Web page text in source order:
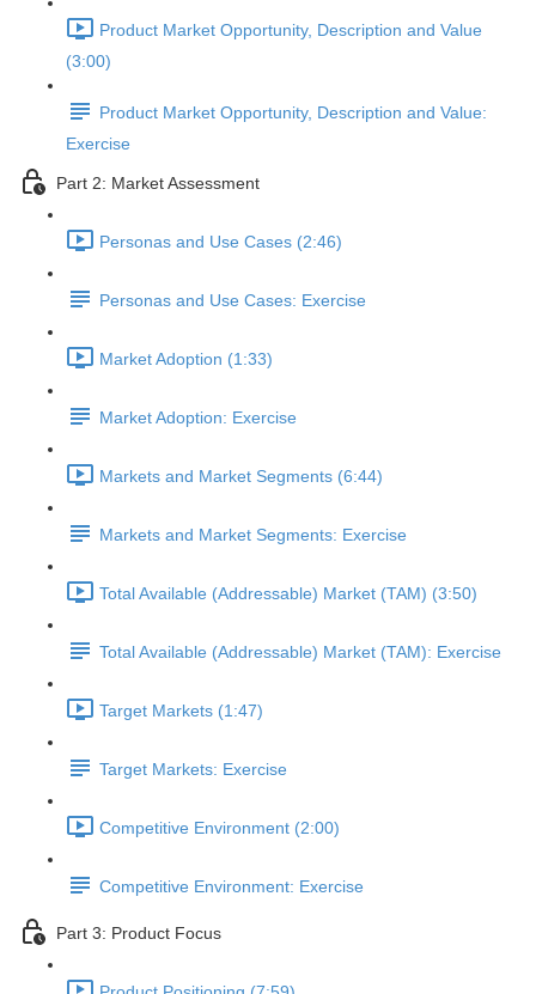
Product Market Opportunity, Description and Value
(3:00)
Product Market Opportunity, Description and Value:
Exercise
Part 2: Market Assessment
Personas and Use Cases (2:46)
Personas and Use Cases: Exercise
Market Adoption (1:33)
Market Adoption: Exercise
Markets and Market Segments (6:44)
Markets and Market Segments: Exercise
Total Available (Addressable) Market (TAM) (3:50)
Total Available (Addressable) Market (TAM): Exercise
Target Markets (1:47)
Target Markets: Exercise
Competitive Environment (2:00)
Competitive Environment: Exercise
Part 3: Product Focus